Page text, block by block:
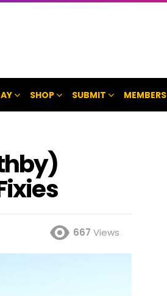
SHOP SUBMIT MEMBERS
667 Views